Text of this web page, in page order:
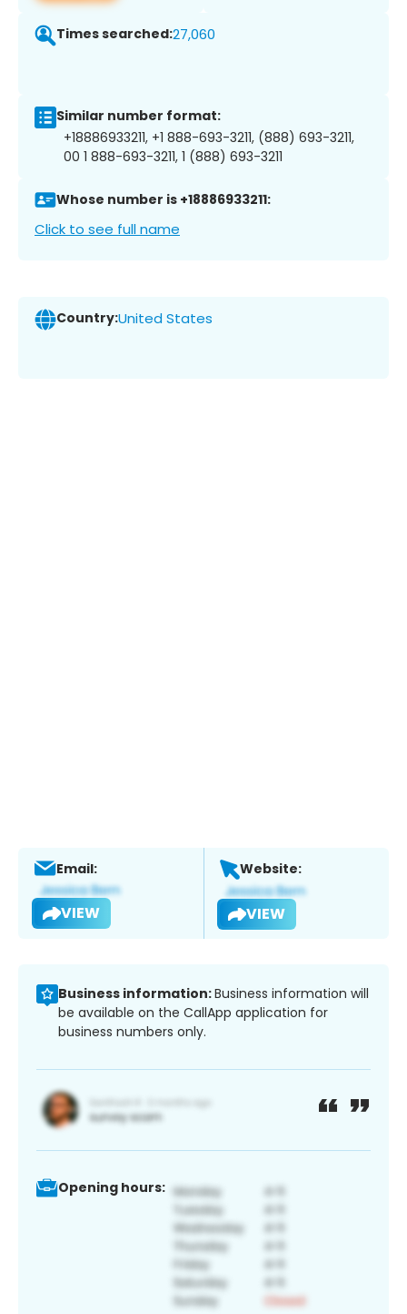
Times searched:27,060
Similar number format:
+18886933211, +1 888-693-3211, (888) 693-3211,
00 1 888-693-3211, 1 (888) 693-3211
Whose number is +18886933211:
Click to see full name
Country:United States
Email:
VIEW
Website:
VIEW
Business information:Business information will
be available on the CallApp application for
business numbers only.
Opening hours: